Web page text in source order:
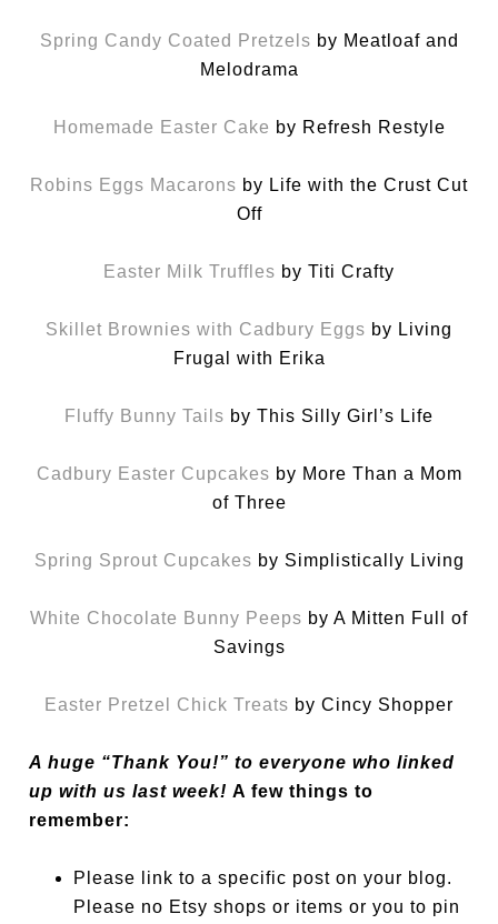
Spring Candy Coated Pretzels by Meatloaf and
Melodrama
Homemade Easter Cake by Refresh Restyle
Robins Eggs Macarons by Life with the Crust Cut
Off
Easter Milk Truffles by Titi Crafty
Skillet Brownies with Cadbury Eggs by Living
Frugal with Erika
Fluffy Bunny Tails by This Silly Girl’s Life
Cadbury Easter Cupcakes by More Than a Mom
of Three
Spring Sprout Cupcakes by Simplistically Living
White Chocolate Bunny Peeps by A Mitten Full of
Savings
Easter Pretzel Chick Treats by Cincy Shopper
A huge “Thank You!” to everyone who linked
up with us last week!A few things to
remember:
Please link to a specific post on your blog.
Please no Etsy shops or items or you to pin